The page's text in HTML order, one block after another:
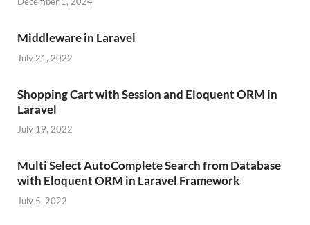
Middleware in Laravel
July 21, 2022
Shopping Cart with Session and Eloquent ORM in
Laravel
July 19, 2022
Multi Select AutoComplete Search from Database
with Eloquent ORM in Laravel Framework
July 5, 2022